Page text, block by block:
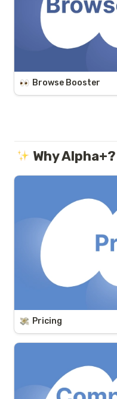
Browse Booster
Why Alpha+?
Pricing